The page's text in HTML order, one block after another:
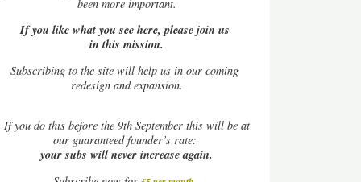
been more important.
If you like what you see here, please join us
in this mission.
Subscribing to the site will help us in our coming
redesign and expansion.
Ifyou do this before the 9th September this will be at
our guaranteed founder’s rate:
your subs will never increase again.